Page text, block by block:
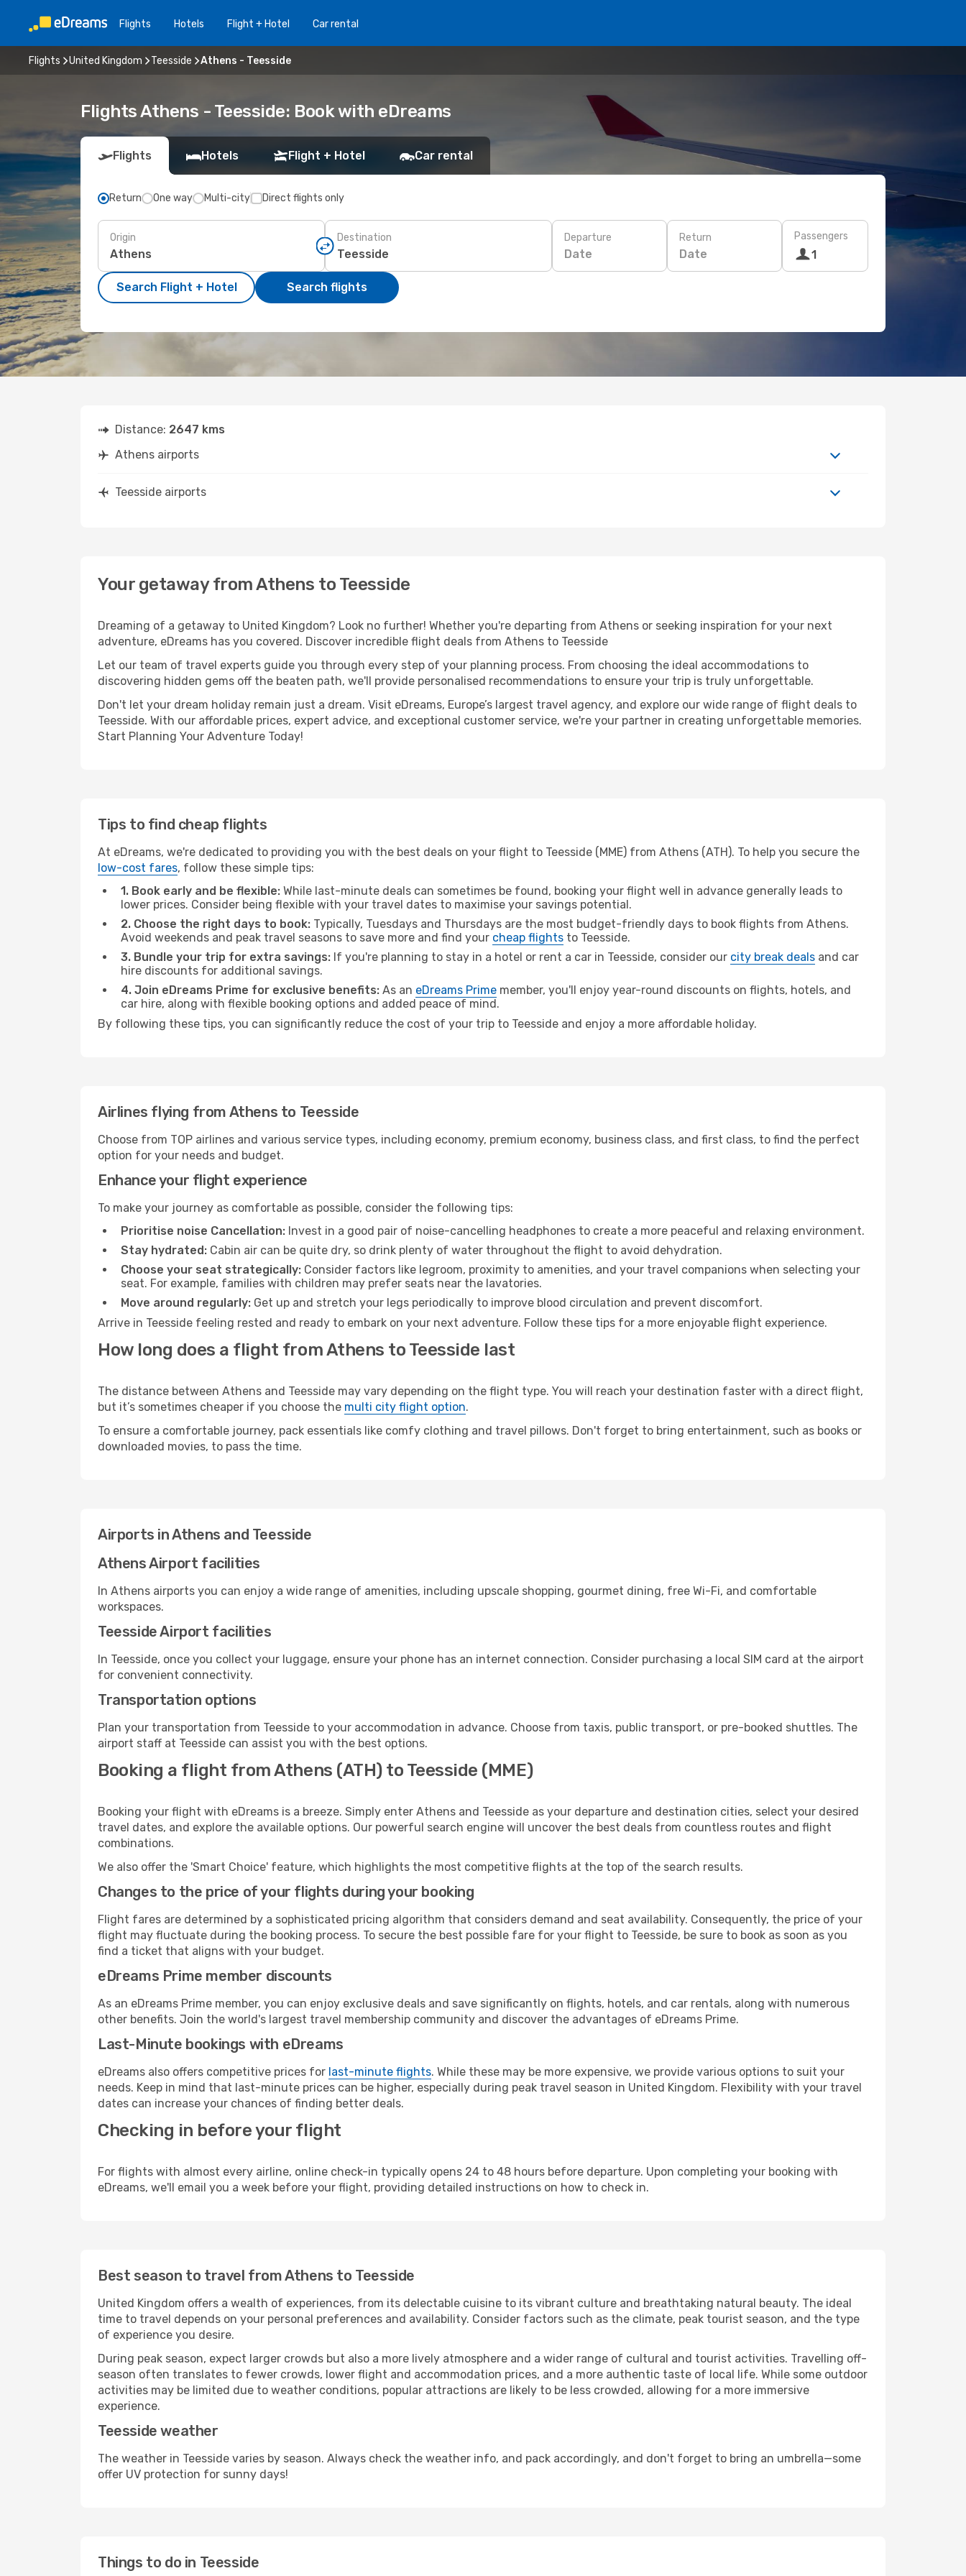
Flights Hotels Flight + Hotel Car rental
Flights United Kingdom Teesside Athens - Teesside
Flights Athens - Teesside: Book with eDreams
Flights Hotels Flight + Hotel Car rental
Return One way Multi-city Direct flights only
Origin Destination Departure
Date
Return
Date
Passengers
1
Search Flight + Hotel Search flights
Distance: 2647 kms
Athens airports
Teesside airports
Your getaway from Athens to Teesside
Dreaming of a getaway to United Kingdom? Look no further! Whether you're departing from Athens or seeking inspiration for your next
adventure, eDreams has you covered. Discover incredible flight deals from Athens to Teesside
Let our team of travel experts guide you through every step of your planning process. From choosing the ideal accommodations to
discovering hidden gems off the beaten path, we'll provide personalised recommendations to ensure your trip is truly unforgettable.
Don't let your dream holiday remain just a dream. Visit eDreams, Europe’s largest travel agency, and explore our wide range of flight deals to
Teesside. With our affordable prices, expert advice, and exceptional customer service, we're your partner in creating unforgettable memories.
Start Planning Your Adventure Today!
Tips to find cheap flights
At eDreams, we're dedicated to providing you with the best deals on your flight to Teesside (MME) from Athens (ATH). To help you secure the
low-cost fares, follow these simple tips:
1. Book early and be flexible: While last-minute deals can sometimes be found, booking your flight well in advance generally leads to
lower prices. Consider being flexible with your travel dates to maximise your savings potential.
2. Choose the right days to book: Typically, Tuesdays and Thursdays are the most budget-friendly days to book flights from Athens.
Avoid weekends and peak travel seasons to save more and find your cheap flights to Teesside.
3. Bundle your trip for extra savings: If you're planning to stay in a hotel or rent a car in Teesside, consider our city break deals and car
hire discounts for additional savings.
4. Join eDreams Prime for exclusive benefits: As an eDreams Prime member, you'll enjoy year-round discounts on flights, hotels, and
car hire, along with flexible booking options and added peace of mind.
By following these tips, you can significantly reduce the cost of your trip to Teesside and enjoy a more affordable holiday.
Airlines flying from Athens to Teesside
Choose from TOP airlines and various service types, including economy, premium economy, business class, and first class, to find the perfect
option for your needs and budget.
Enhance your flight experience
To make your journey as comfortable as possible, consider the following tips:
Prioritise noise Cancellation: Invest in a good pair of noise-cancelling headphones to create a more peaceful and relaxing environment.
Stay hydrated: Cabin air can be quite dry, so drink plenty of water throughout the flight to avoid dehydration.
Choose your seat strategically: Consider factors like legroom, proximity to amenities, and your travel companions when selecting your
seat. For example, families with children may prefer seats near the lavatories.
Move around regularly: Get up and stretch your legs periodically to improve blood circulation and prevent discomfort.
Arrive in Teesside feeling rested and ready to embark on your next adventure. Follow these tips for a more enjoyable flight experience.
How long does a flight from Athens to Teesside last
The distance between Athens and Teesside may vary depending on the flight type. You will reach your destination faster with a direct flight,
but it’s sometimes cheaper if you choose the multi city flight option.
To ensure a comfortable journey, pack essentials like comfy clothing and travel pillows. Don't forget to bring entertainment, such as books or
downloaded movies, to pass the time.
Airports in Athens and Teesside
Athens Airport facilities
In Athens airports you can enjoy a wide range of amenities, including upscale shopping, gourmet dining, free Wi-Fi, and comfortable
workspaces.
Teesside Airport facilities
In Teesside, once you collect your luggage, ensure your phone has an internet connection. Consider purchasing a local SIM card at the airport
for convenient connectivity.
Transportation options
Plan your transportation from Teesside to your accommodation in advance. Choose from taxis, public transport, or pre-booked shuttles. The
airport staff at Teesside can assist you with the best options.
Booking a flight from Athens (ATH) to Teesside (MME)
Booking your flight with eDreams is a breeze. Simply enter Athens and Teesside as your departure and destination cities, select your desired
travel dates, and explore the available options. Our powerful search engine will uncover the best deals from countless routes and flight
combinations.
We also offer the 'Smart Choice' feature, which highlights the most competitive flights at the top of the search results.
Changes to the price of your flights during your booking
Flight fares are determined by a sophisticated pricing algorithm that considers demand and seat availability. Consequently, the price of your
flight may fluctuate during the booking process. To secure the best possible fare for your flight to Teesside, be sure to book as soon as you
find a ticket that aligns with your budget.
eDreams Prime member discounts
As an eDreams Prime member, you can enjoy exclusive deals and save significantly on flights, hotels, and car rentals, along with numerous
other benefits. Join the world's largest travel membership community and discover the advantages of eDreams Prime.
Last-Minute bookings with eDreams
eDreams also offers competitive prices for last-minute flights. While these may be more expensive, we provide various options to suit your
needs. Keep in mind that last-minute prices can be higher, especially during peak travel season in United Kingdom. Flexibility with your travel
dates can increase your chances of finding better deals.
Checking in before your flight
For flights with almost every airline, online check-in typically opens 24 to 48 hours before departure. Upon completing your booking with
eDreams, we'll email you a week before your flight, providing detailed instructions on how to check in.
Best season to travel from Athens to Teesside
United Kingdom offers a wealth of experiences, from its delectable cuisine to its vibrant culture and breathtaking natural beauty. The ideal
time to travel depends on your personal preferences and availability. Consider factors such as the climate, peak tourist season, and the type
of experience you desire.
During peak season, expect larger crowds but also a more lively atmosphere and a wider range of cultural and tourist activities. Travelling off-
season often translates to fewer crowds, lower flight and accommodation prices, and a more authentic taste of local life. While some outdoor
activities may be limited due to weather conditions, popular attractions are likely to be less crowded, allowing for a more immersive
experience.
Teesside weather
The weather in Teesside varies by season. Always check the weather info, and pack accordingly, and don't forget to bring an umbrella—some
offer UV protection for sunny days!
Things to do in Teesside